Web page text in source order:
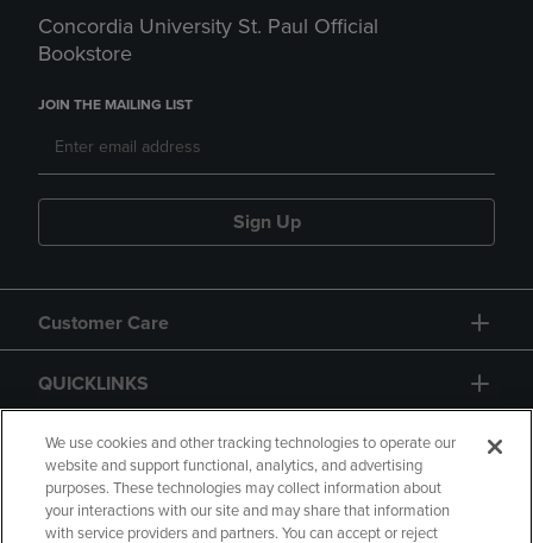
Concordia University St. Paul Official
Bookstore
JOIN THE MAILING LIST
Sign Up
Customer Care
QUICKLINKS
GIFT CARD
We use cookies and other tracking technologies to operate our
website and support functional, analytics, and advertising
purposes. These technologies may collect information about
your interactions with our site and may share that information
with service providers and partners. You can accept or reject